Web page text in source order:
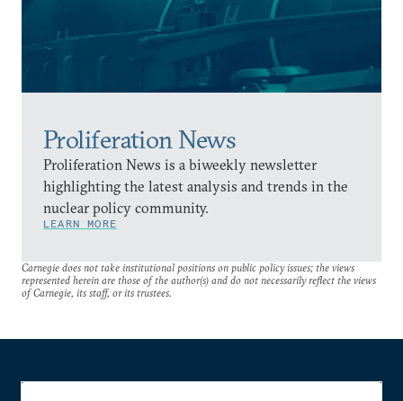
Proliferation News
Proliferation News is a biweekly newsletter
highlighting the latest analysis and trends in the
nuclear policy community.
LEARN MORE
Carnegie does not take institutional positions on public policy issues; the views
represented herein are those of the author(s) and do not necessarily reflect the views
of Carnegie, its staff, or its trustees.